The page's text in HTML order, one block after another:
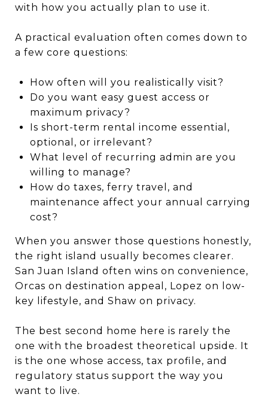
with how you actually plan to use it.
A practical evaluation often comes down to
a few core questions:
How often will you realistically visit?
Do you want easy guest access or
maximum privacy?
Is short-term rental income essential,
optional, or irrelevant?
What level of recurring admin are you
willing to manage?
How do taxes, ferry travel, and
maintenance affect your annual carrying
cost?
When you answer those questions honestly,
the right island usually becomes clearer.
San Juan Island often wins on convenience,
Orcas on destination appeal, Lopez on low-
key lifestyle, and Shaw on privacy.
The best second home here is rarely the
one with the broadest theoretical upside. It
is the one whose access, tax profile, and
regulatory status support the way you
want to live.